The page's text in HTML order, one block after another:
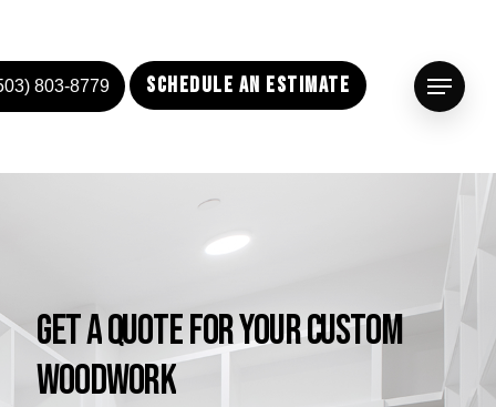
803-8779 Schedule an Estimate Menu
GetaQuoteforYourCustom
Woodwork